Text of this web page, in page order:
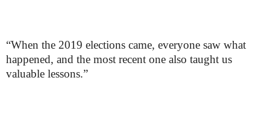
“When the 2019 elections came, everyone saw what
happened, and the most recent one also taught us
valuable lessons.”